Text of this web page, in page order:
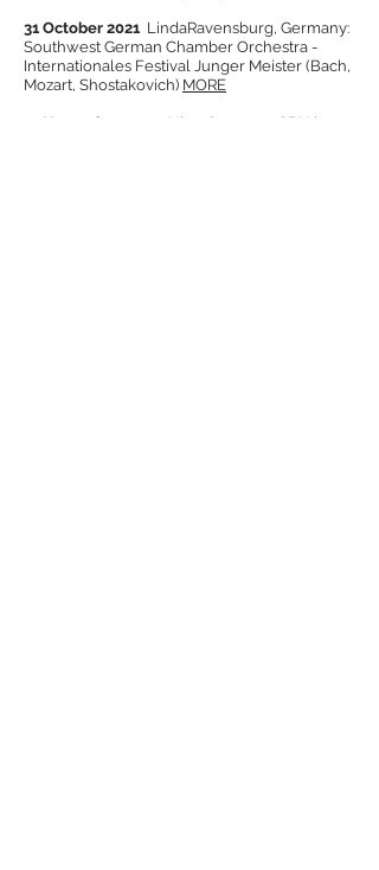
31 October 2021 LindaRavensburg, Germany:
Southwest German Chamber Orchestra -
Internationales Festival Junger Meister (Bach,
Mozart, Shostakovich) MORE
14 November 2021 Ulm, Germany: SBU in